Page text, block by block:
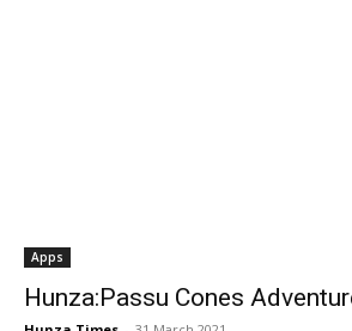
Apps
Hunza:Passu Cones